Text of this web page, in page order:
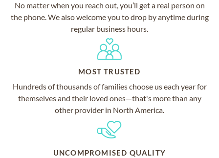
No matter when you reach out, you’ll get a real person on
the phone. We also welcome you to drop by anytime during
regular business hours.
MOST TRUSTED
Hundreds of thousands of families choose us each year for
themselves and their loved ones—that's more than any
other provider in North America.
UNCOMPROMISED QUALITY